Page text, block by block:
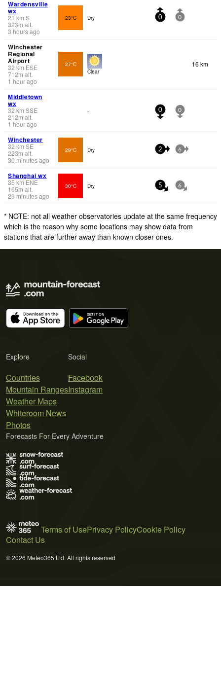
Wardensville
wx
21 km S
323m alt.
3 hours ago
23°C Dry 0 0
Winchester
Regional
Airport
32 km ESE
712m alt.
1 hour ago
27°C
Clear
16 km
Middletown
wx
32 km SSE
212m alt.
1 hour ago
- 0 0
Winchester
32 km SE
223m alt.
30 minutes ago
29°C Dry 2 6
Shanghai wx
35 km ENE
165m alt.
29 minutes ago
30°C Dry 5 6
* NOTE: not all weather observatories update at the same frequency
which is the reason why some locations may show data from
stations that are further away than known closer ones.
Explore
Countries
Mountain Ranges
Weather Maps
Whiteroom News
Photos
Social
Facebook
Instagram
Forecasts For Every Adventure
Terms of UsePrivacy PolicyCookie Policy
Contact Us
© 2026 Meteo365 Ltd. All rights reserved